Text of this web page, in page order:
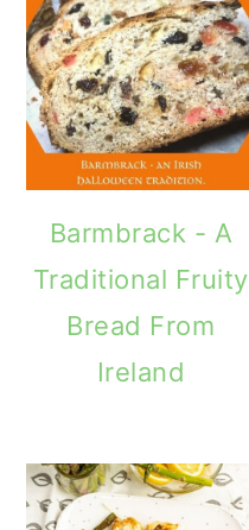
Barmbrack - A
Traditional Fruity
Bread From
Ireland